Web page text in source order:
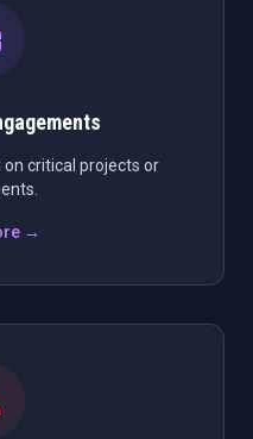
on critical projects or
→